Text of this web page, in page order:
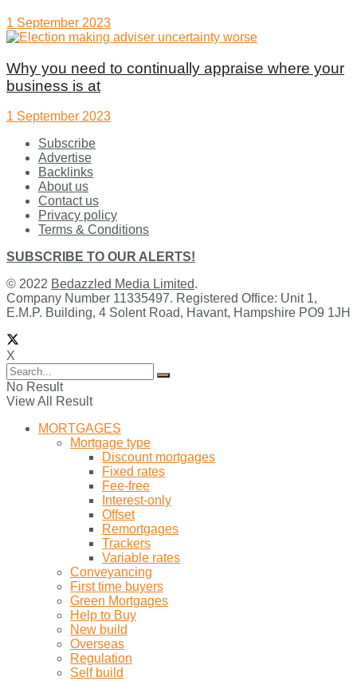
1 September 2023
Why you need to continually appraise where your
business is at
1 September 2023
Subscribe
Advertise
Backlinks
About us
Contact us
Privacy policy
Terms & Conditions
SUBSCRIBE TO OUR ALERTS!
© 2022 Bedazzled Media Limited.
Company Number 11335497. Registered Office: Unit 1,
E.M.P. Building, 4 Solent Road, Havant, Hampshire PO9 1JH
X
No Result
View All Result
MORTGAGES
Mortgage type
Discount mortgages
Fixed rates
Fee-free
Interest-only
Offset
Remortgages
Trackers
Variable rates
Conveyancing
First time buyers
Green Mortgages
Help to Buy
New build
Overseas
Regulation
Self build